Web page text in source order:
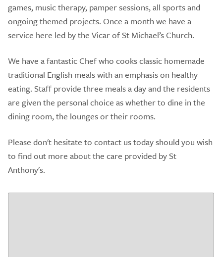
games, music therapy, pamper sessions, all sports and
ongoing themed projects. Once a month we have a
service here led by the Vicar of St Michael’s Church.
We have a fantastic Chef who cooks classic homemade
traditional English meals with an emphasis on healthy
eating. Staff provide three meals a day and the residents
are given the personal choice as whether to dine in the
dining room, the lounges or their rooms.
Please don't hesitate to contact us today should you wish
to find out more about the care provided by St
Anthony's.